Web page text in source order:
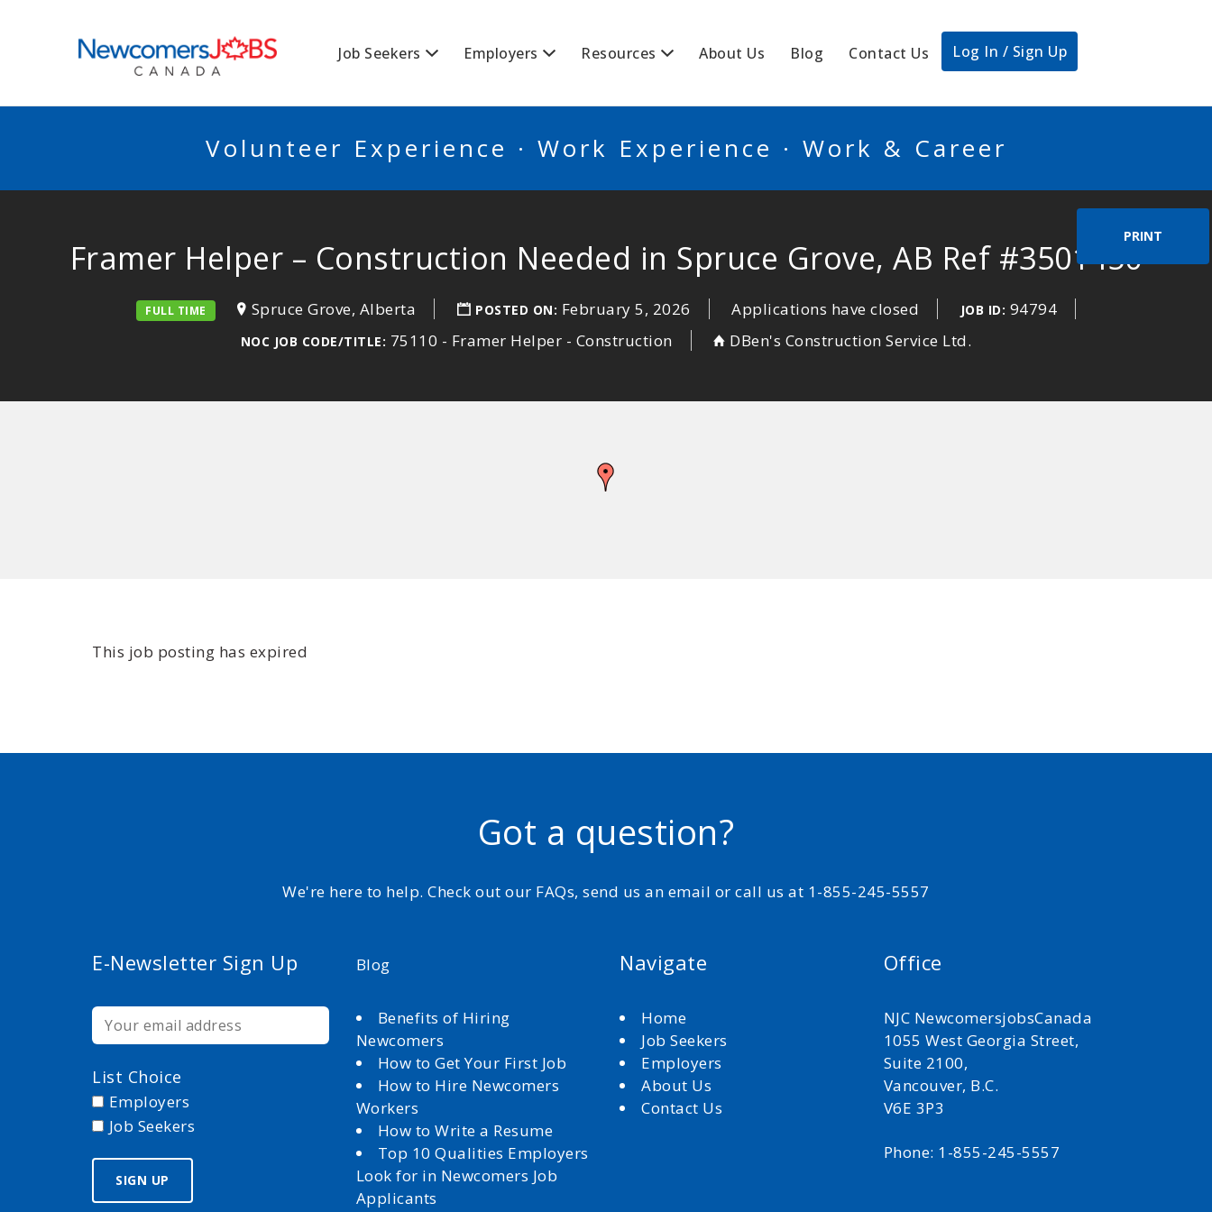
Job Seekers Employers Resources About Us Blog Contact Us Log In / Sign Up
Volunteer Experience · Work Experience · Work & Career
PRINT
Framer Helper – Construction Needed in Spruce Grove, AB Ref #3501450
FULL TIME Spruce Grove, Alberta POSTED ON: February 5, 2026 Applications have closed JOB ID: 94794
NOC JOB CODE/TITLE: 75110 - Framer Helper - Construction DBen's Construction Service Ltd.
This job posting has expired
Got a question?
We're here to help. Check out our FAQs, send us an email or call us at 1-855-245-5557
E-Newsletter Sign Up
List Choice
Employers
Job Seekers
Blog
Benefits of Hiring
Newcomers
How to Get Your First Job
How to Hire Newcomers
Workers
How to Write a Resume
Top 10 Qualities Employers
Look for in Newcomers Job
Applicants
Navigate
Home
Job Seekers
Employers
About Us
Contact Us
Office
NJC NewcomersjobsCanada
1055 West Georgia Street,
Suite 2100,
Vancouver, B.C.
V6E 3P3
Phone: 1-855-245-5557